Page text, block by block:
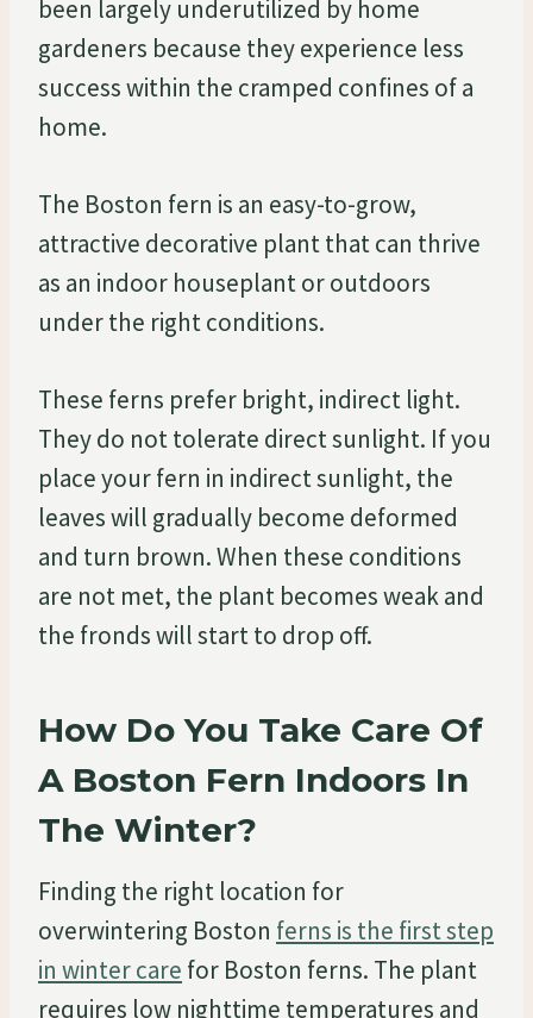
been largely underutilized by home
gardeners because they experience less
success within the cramped confines of a
home.
The Boston fern is an easy-to-grow,
attractive decorative plant that can thrive
as an indoor houseplant or outdoors
under the right conditions.
These ferns prefer bright, indirect light.
They do not tolerate direct sunlight. If you
place your fern in indirect sunlight, the
leaves will gradually become deformed
and turn brown. When these conditions
are not met, the plant becomes weak and
the fronds will start to drop off.
How Do You Take Care Of
A Boston Fern Indoors In
The Winter?
Finding the right location for
overwintering Boston ferns is the first step
in winter care for Boston ferns. The plant
requires low nighttime temperatures and